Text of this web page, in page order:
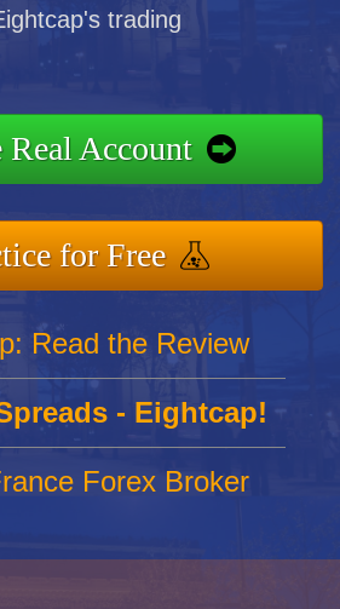
trading
Real Account
for Free
Read the Review
- Eightcap!
Forex Broker